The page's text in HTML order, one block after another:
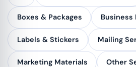
Boxes & Packages Business
Labels & Stickers Mailing
Marketing Materials Other